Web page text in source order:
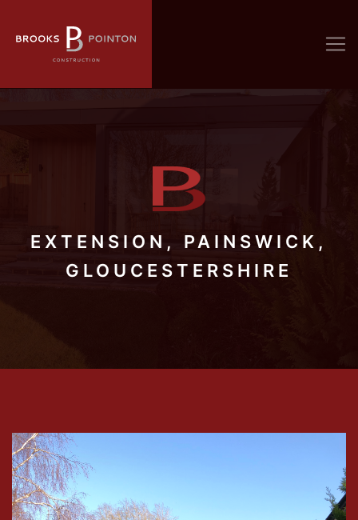
EXTENSION, PAINSWICK,
GLOUCESTERSHIRE